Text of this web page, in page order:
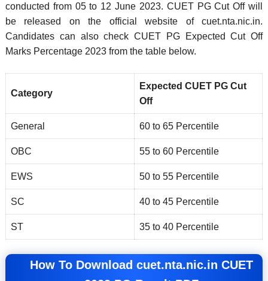
conducted from 05 to 12 June 2023. CUET PG Cut Off will
be released on the official website of cuet.nta.nic.in.
Candidates can also check CUET PG Expected Cut Off
Marks Percentage 2023 from the table below.
Category
Expected CUET PG Cut
Off
General 60 to 65 Percentile
OBC 55 to 60 Percentile
EWS 50 to 55 Percentile
SC 40 to 45 Percentile
ST 35 to 40 Percentile
How To Download cuet.nta.nic.in CUET